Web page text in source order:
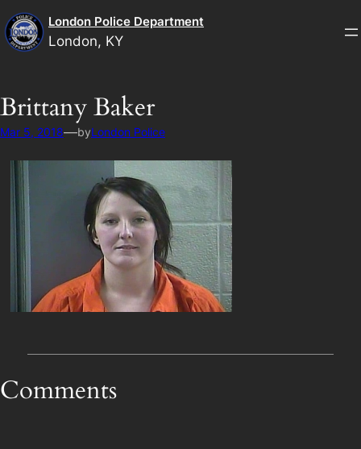
Skip
to
content
London Police Department
London, KY
Brittany Baker
Mar 5, 2018—byLondon Police
Comments